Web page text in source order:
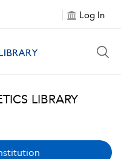
Log In
LIBRARY